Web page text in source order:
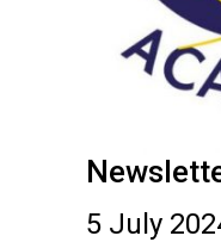
docx
pdf
5 July